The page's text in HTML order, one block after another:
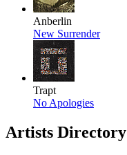
Anberlin
New Surrender
Trapt
No Apologies
Artists Directory